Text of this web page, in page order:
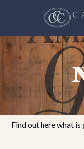
Find out here what is